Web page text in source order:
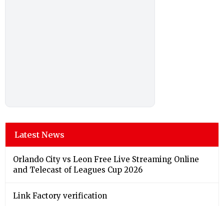
Latest News
Orlando City vs Leon Free Live Streaming Online
and Telecast of Leagues Cup 2026
Link Factory verification